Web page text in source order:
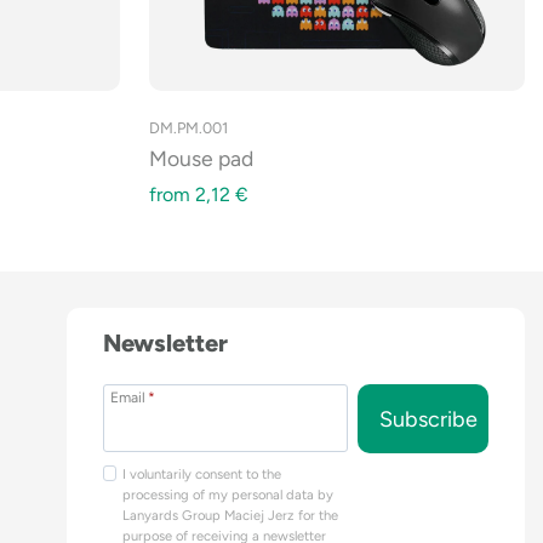
DM.PM.001
Mouse pad
from 2,12 €
Newsletter
Email *
I voluntarily consent to the
processing of my personal data by
Lanyards Group Maciej Jerz for the
purpose of receiving a newsletter
Subscribe